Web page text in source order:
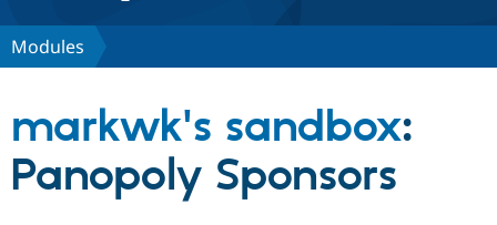
Discover Drupal
Drupal CMS
Download
Partners & Services
Modules
markwk's sandbox:
Panopoly Sponsors